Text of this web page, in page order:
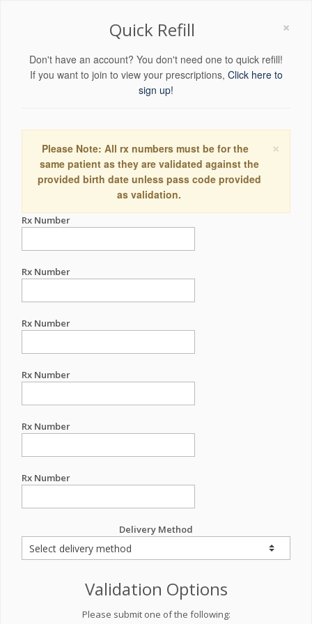
×
Quick Refill
Don't have an account? You don't need one to quick refill!
If you want to join to view your prescriptions, Click here to
sign up!
×
Please Note: All rx numbers must be for the
same patient as they are validated against the
provided birth date unless pass code provided
as validation.
Rx Number
Rx Number
Rx Number
Rx Number
Rx Number
Rx Number
Delivery Method
Validation Options
Please submit one of the following: